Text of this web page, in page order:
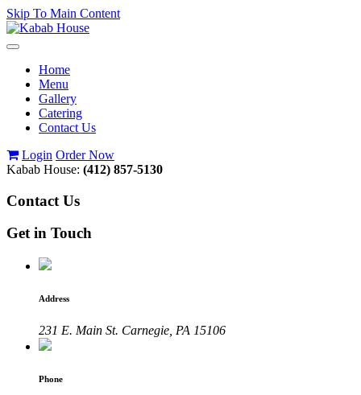
Skip To Main Content
Toggle
navigationHome
Menu
Gallery
Catering
Contact Us
Login Order Now
Kabab House: (412) 857-5130
Contact Us
Get in Touch
Address
231 E. Main St. Carnegie, PA 15106
Phone